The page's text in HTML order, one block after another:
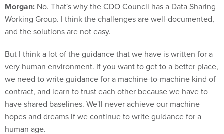
Working Group. I think the challenges are well-documented,
and the solutions are not easy.
very human environment. If you want to get to a better place,
we need to write guidance for a machine-to-machine kind of
contract, and learn to trust each other because we have to
have shared baselines. We'll never achieve our machine
hopes and dreams if we continue to write guidance for a
human age.